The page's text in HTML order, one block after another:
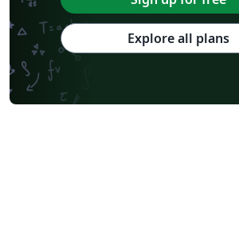
Explore all plans